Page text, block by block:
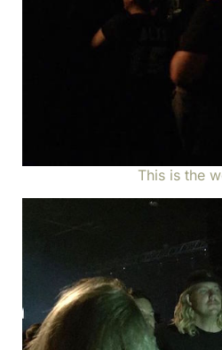
This is the